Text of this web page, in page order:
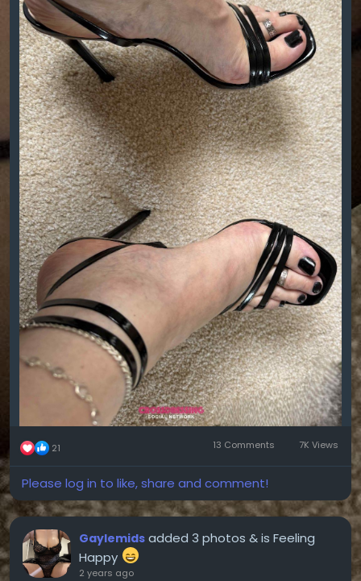
21 13 Comments 7K Views
Please log in to like, share and comment!
Gaylemids added 3 photos & is Feeling
Happy
2 years ago